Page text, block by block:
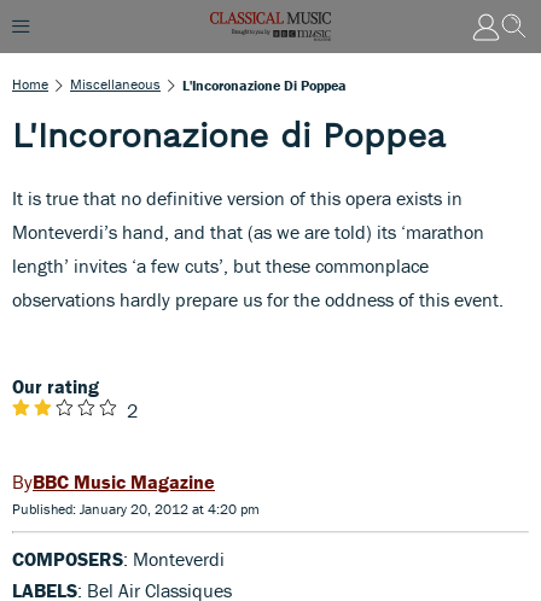
Home Miscellaneous L'Incoronazione Di Poppea
L'Incoronazione di Poppea
It is true that no definitive version of this opera exists in
Monteverdi’s hand, and that (as we are told) its ‘marathon
length’ invites ‘a few cuts’, but these commonplace
observations hardly prepare us for the oddness of this event.
Our rating
2
BBC Music Magazine
Published: January 20, 2012 at 4:20 pm
COMPOSERS: Monteverdi
LABELS: Bel Air Classiques